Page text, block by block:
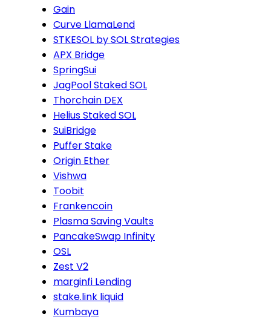
Gain
Curve LlamaLend
STKESOL by SOL Strategies
APX Bridge
SpringSui
JagPool Staked SOL
Thorchain DEX
Helius Staked SOL
SuiBridge
Puffer Stake
Origin Ether
Vishwa
Toobit
Frankencoin
Plasma Saving Vaults
PancakeSwap Infinity
OSL
Zest V2
marginfi Lending
stake.link liquid
Kumbaya